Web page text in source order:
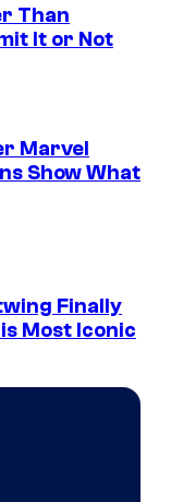
Than
It or Not
Marvel
Show What
Finally
Most Iconic